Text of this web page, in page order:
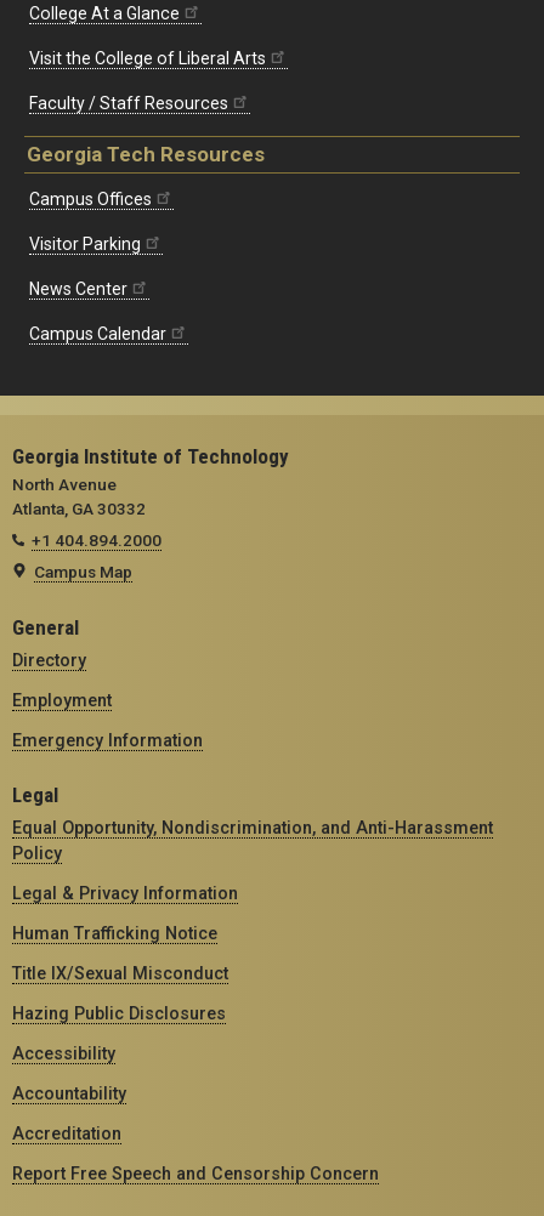
College At a Glance
Visit the College of Liberal Arts
Faculty / Staff Resources
Georgia Tech Resources
Campus Offices
Visitor Parking
News Center
Campus Calendar
Georgia Institute of Technology
North Avenue
Atlanta, GA 30332
+1 404.894.2000
Campus Map
General
Directory
Employment
Emergency Information
Legal
Equal Opportunity, Nondiscrimination, and Anti-Harassment
Policy
Legal & Privacy Information
Human Trafficking Notice
Title IX/Sexual Misconduct
Hazing Public Disclosures
Accessibility
Accountability
Accreditation
Report Free Speech and Censorship Concern